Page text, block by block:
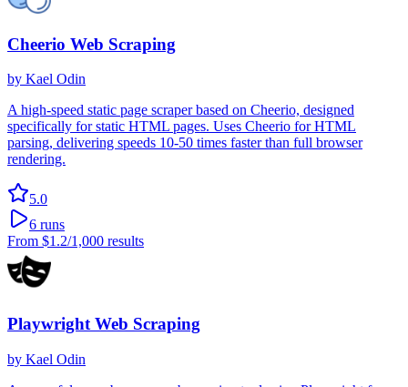
Cheerio Web Scraping
by Kael Odin
A high-speed static page scraper based on Cheerio, designed
specifically for static HTML pages. Uses Cheerio for HTML
parsing, delivering speeds 10-50 times faster than full browser
rendering.
5.0
6 runs
From $1.2/1,000 results
Playwright Web Scraping
by Kael Odin